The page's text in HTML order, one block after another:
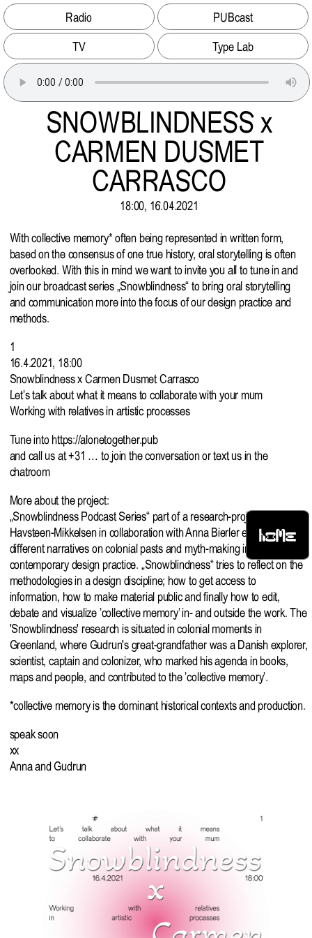
Radio
PUBcast
TV
Type Lab
HOME
SNOWBLINDNESS x
CARMEN DUSMET
CARRASCO
18:00, 16.04.2021
With collective memory* often being represented in written form,
based on the consensus of one true history, oral storytelling is often
overlooked. With this in mind we want to invite you all to tune in and
join our broadcast series „Snowblindness“ to bring oral storytelling
and communication more into the focus of our design practice and
methods.
1
16.4.2021, 18:00
Snowblindness x Carmen Dusmet Carrasco
Let’s talk about what it means to collaborate with your mum
Working with relatives in artistic processes
Tune intohttps://alonetogether.pub
and call us at +31 … to join the conversation or text us in the
chatroom
More about the project:
„Snowblindness Podcast Series“ part of a research-project by Gudrun
Havsteen-Mikkelsen in collaboration with Anna Bierler exploring
different narratives on colonial pasts and myth-making in relation to a
contemporary design practice. „Snowblindness“ tries to reflect on the
methodologies in a design discipline; how to get access to
information, how to make material public and finally how to edit,
debate and visualize ’collective memory’ in- and outside the work. The
'Snowblindness' research is situated in colonial moments in
Greenland, where Gudrun's great-grandfather was a Danish explorer,
scientist, captain and colonizer, who marked his agenda in books,
maps and people, and contributed to the ’collective memory’.
*collective memory is the dominant historical contexts and production.
speak soon
xx
Anna and Gudrun